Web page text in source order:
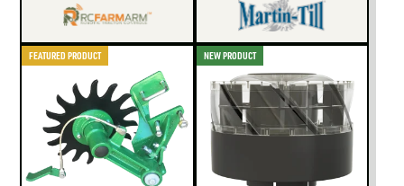
FEATURED PRODUCT NEW PRODUCT